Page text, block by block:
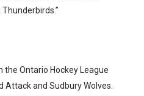
the Ontario Hockey League
Attack and Sudbury Wolves.